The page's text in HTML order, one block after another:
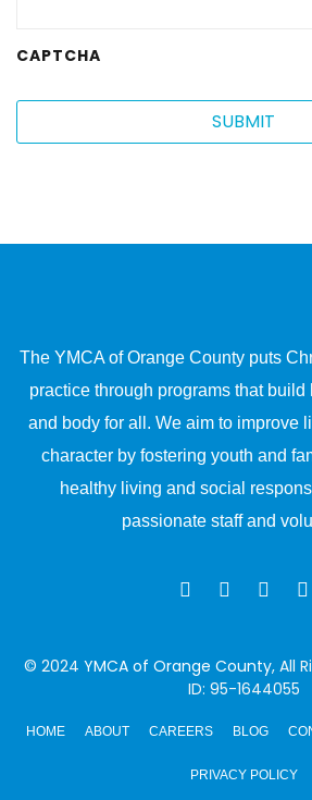
CAPTCHA
The YMCA of Orange County puts
practice through programs that build
and body for all. We aim to improve
character by fostering youth and
healthy living and social
passionate staff and
© 2024 YMCA of Orange County, All
ID: 95-1644055
HOME ABOUT CAREERS BLOG
PRIVACY POLICY